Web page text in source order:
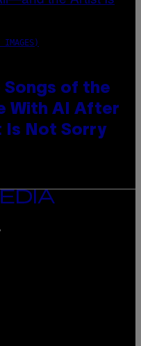
IMAGES)
Songs of the
With AI After
Not Sorry